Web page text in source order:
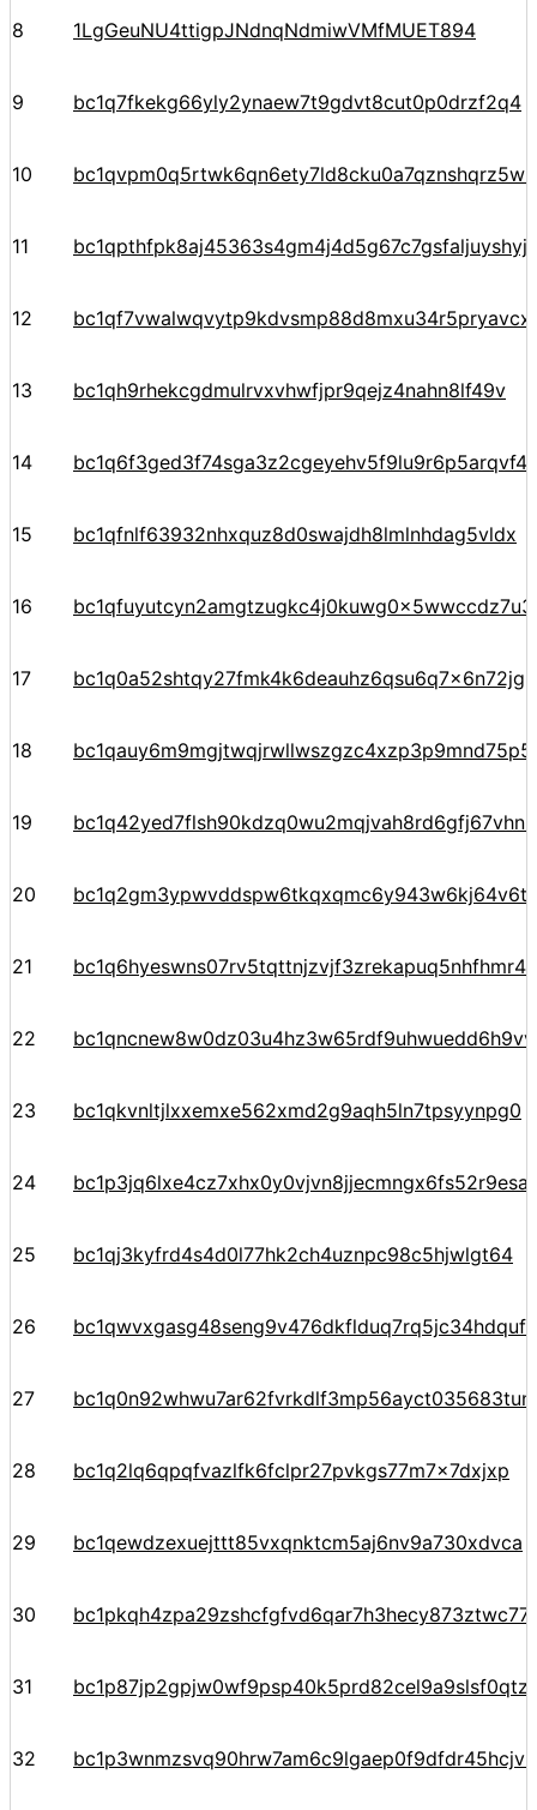
8 1LgGeuNU4ttigpJNdnqNdmiwVMfMUET894
9 bc1q7fkekg66yly2ynaew7t9gdvt8cut0p0drzf2q4
10 bc1qvpm0q5rtwk6qn6ety7ld8cku0a7qznshqrz5w5
11
12 bc1qf7vwalwqvytp9kdvsmp88d8mxu34r5pryavcxt
13 bc1qh9rhekcgdmulrvxvhwfjpr9qejz4nahn8lf49v
14
15 bc1qfnlf63932nhxquz8d0swajdh8lmlnhdag5vldx
16
17 bc1q0a52shtqy27fmk4k6deauhz6qsu6q7x6n72jgp
18
19
20
21
22
23 bc1qkvnltjlxxemxe562xmd2g9aqh5ln7tpsyynpg0
24
25 bc1qj3kyfrd4s4d0l77hk2ch4uznpc98c5hjwlgt64
26 bc1qwvxgasg48seng9v476dkflduq7rq5jc34hdquf
27 bc1q0n92whwu7ar62fvrkdlf3mp56ayct035683tun
28 bc1q2lq6qpqfvazlfk6fclpr27pvkgs77m7x7dxjxp
29 bc1qewdzexuejttt85vxqnktcm5aj6nv9a730xdvca
30
31
32